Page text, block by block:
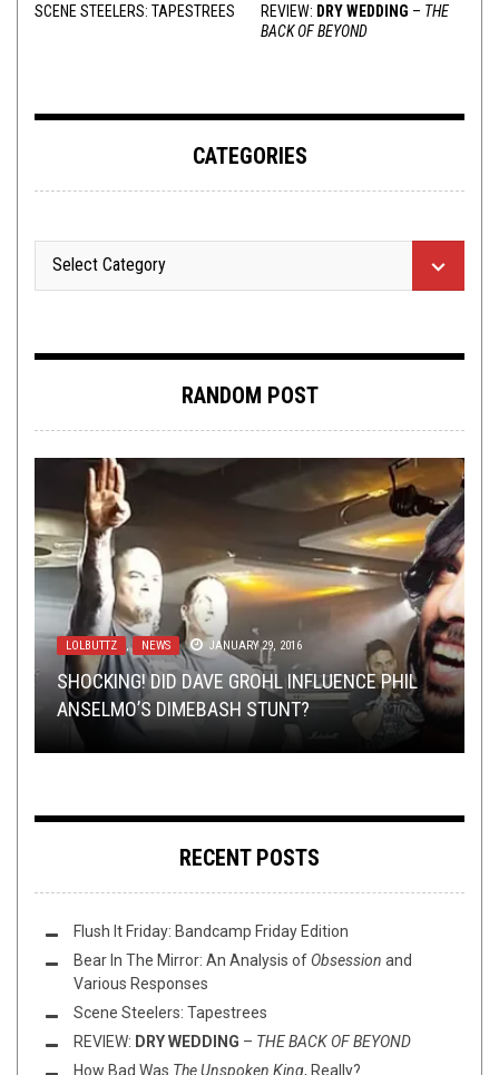
SCENE STEELERS: TAPESTREES REVIEW: DRY WEDDING – THE
BACK OF BEYOND
CATEGORIES
RANDOM POST
LOLBUTTZ , NEWS JANUARY 29, 2016
SHOCKING! DID DAVE GROHL INFLUENCE PHIL
ANSELMO’S DIMEBASH STUNT?
NEW STUFF JANUARY 27, 2016
BUMP N’ GRIND: SLAVES, PIGS, AND ROMANCE
BAND SUBMISSIONS , REVIEWS APRIL 10, 2018
YOU SEND ME THINGS, I LISTEN TO THEM: THE
RETURN OFHINAYANA
NEW STUFF , PREMIERE SEPTEMBER 30, 2020
ADZES REIMAGINES AMERICANA CLASSICS FOR
CHARITY RELEASE
METAL , PREMIERE APRIL 19, 2021
ALBUM PREMIERE: DEAD WORLD RECLAMATION
– “AURA OF INIQUITY”
RECENT POSTS
Flush It Friday: Bandcamp Friday Edition
Bear In The Mirror: An Analysis of Obsession and
Various Responses
Scene Steelers: Tapestrees
REVIEW: DRY WEDDING – THE BACK OF BEYOND
How Bad Was The Unspoken King, Really?